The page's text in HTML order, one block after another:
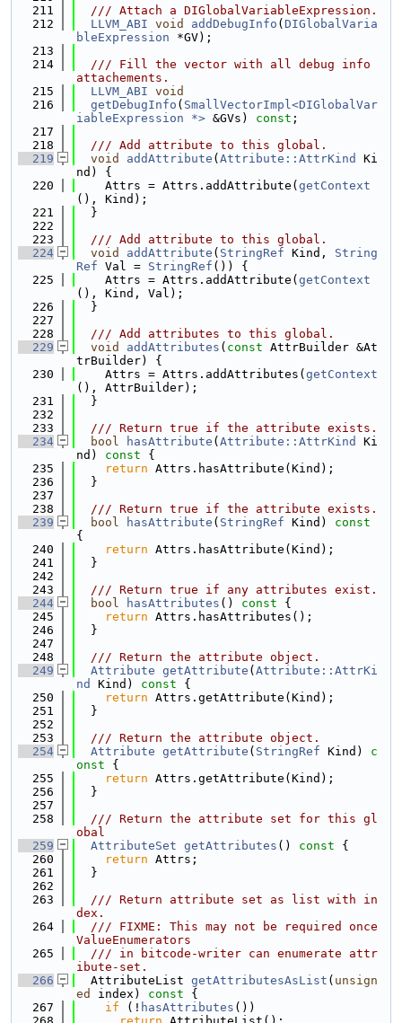
  211
  /// Attach a DIGlobalVariableExpression.
  212
LLVM_ABI void addDebugInfo ( DIGlobalVaria
bleExpression *GV);
  213
  214
  /// Fill the vector with all debug info
attachements.
  215
LLVM_ABI void
  216
getDebugInfo ( SmallVectorImpl<DIGlobalVar
iableExpression *> &GVs) const ;
  217
  218
  /// Add attribute to this global.
  219
void addAttribute ( Attribute::AttrKind
Ki
nd) {
  220
    Attrs = Attrs.addAttribute(
getContext
(), Kind);
  221
  }
  222
  223
  /// Add attribute to this global.
  224
void addAttribute ( StringRef Kind, String
Ref Val = StringRef ()) {
  225
    Attrs = Attrs.addAttribute(
getContext
(), Kind, Val);
  226
  }
  227
  228
  /// Add attributes to this global.
  229
void addAttributes ( const AttrBuilder &At
trBuilder) {
  230
    Attrs = Attrs.addAttributes(
getContext
(), AttrBuilder);
  231
  }
  232
  233
  /// Return true if the attribute exists.
  234
bool hasAttribute ( Attribute::AttrKind
Ki
nd)
const {
  235
return Attrs.hasAttribute(Kind);
  236
  }
  237
  238
  /// Return true if the attribute exists.
  239
bool hasAttribute ( StringRef Kind)
{
  240
return Attrs.hasAttribute(Kind);
  241
  }
  242
  243
  /// Return true if any attributes exist.
  244
bool hasAttributes () const {
  245
return Attrs.hasAttributes();
  246
  }
  247
  248
  /// Return the attribute object.
  249
Attribute getAttribute ( Attribute::AttrKi
nd
Kind) const {
  250
return Attrs.getAttribute(Kind);
  251
  }
  252
  253
  /// Return the attribute object.
  254
Attribute getAttribute ( StringRef Kind)
c
onst {
  255
return Attrs.getAttribute(Kind);
  256
  }
  257
  258
  /// Return the attribute set for this gl
obal
  259
AttributeSet getAttributes () const {
  260
return Attrs;
  261
  }
  262
  263
  /// Return attribute set as list with in
dex.
  264
  /// FIXME: This may not be required once
ValueEnumerators
  265
  /// in bitcode-writer can enumerate attr
ibute-set.
  266
  AttributeList
getAttributesAsList ( unsign
ed
index) const {
  267
if (! hasAttributes ())